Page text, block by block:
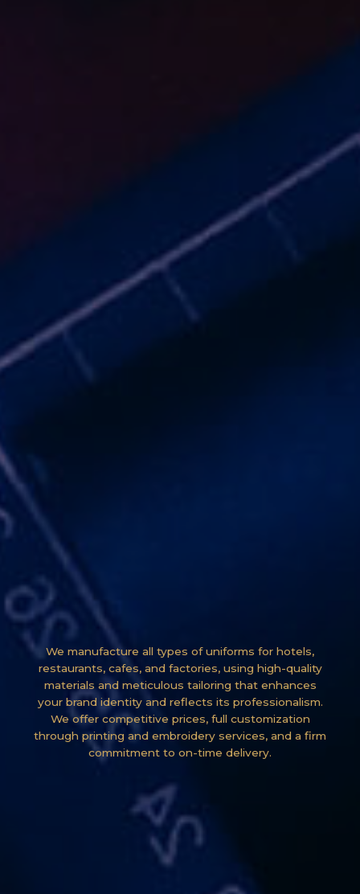
We manufacture all types of uniforms for hotels,
restaurants, cafes, and factories, using high-quality
materials and meticulous tailoring that enhances
your brand identity and reflects its professionalism.
We offer competitive prices, full customization
through printing and embroidery services, and a firm
commitment to on-time delivery.